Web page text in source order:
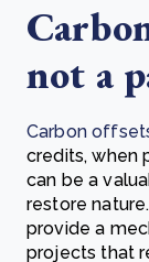
not a
Carbon
credits, when
can be a
restore
provide a
projects that